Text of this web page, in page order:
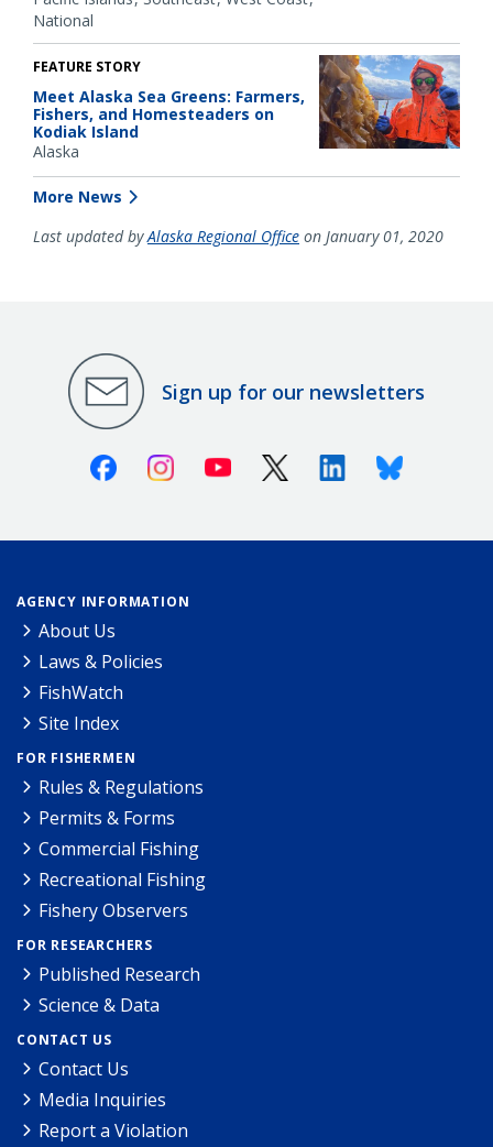
National
FEATURE STORY
Meet Alaska Sea Greens: Farmers,
Fishers, and Homesteaders on
Kodiak Island
Alaska
More News
Last updated byAlaska Regional Office on January 01, 2020
Sign up for our newsletters
FacebookInstagramYoutube X (Twitter)LinkedinBluesky
AGENCY INFORMATION
About Us
Laws & Policies
FishWatch
Site Index
FOR FISHERMEN
Rules & Regulations
Permits & Forms
Commercial Fishing
Recreational Fishing
Fishery Observers
FOR RESEARCHERS
Published Research
Science & Data
CONTACT US
Contact Us
Media Inquiries
Report a Violation